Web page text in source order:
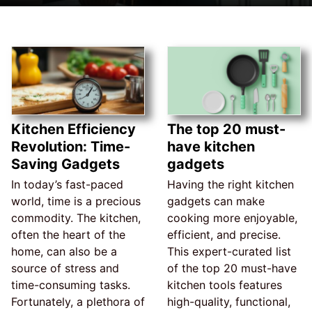
Kitchen Efficiency
Revolution: Time-
Saving Gadgets
In today’s fast-paced
world, time is a precious
commodity. The kitchen,
often the heart of the
home, can also be a
source of stress and
time-consuming tasks.
Fortunately, a plethora of
The top 20 must-
have kitchen
gadgets
Having the right kitchen
gadgets can make
cooking more enjoyable,
efficient, and precise.
This expert-curated list
of the top 20 must-have
kitchen tools features
high-quality, functional,